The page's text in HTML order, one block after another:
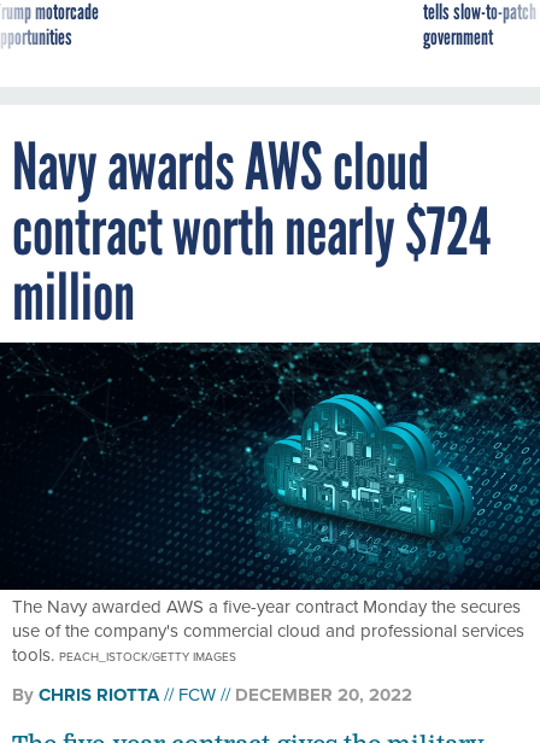
government
Navy awards AWS cloud
contract worth nearly $724
million
The Navy awarded AWS a five-year contract Monday the secures
use of the company's commercial cloud and professional services
tools.PEACH_ISTOCK/GETTY IMAGES
ByCHRIS RIOTTA FCW DECEMBER 20, 2022